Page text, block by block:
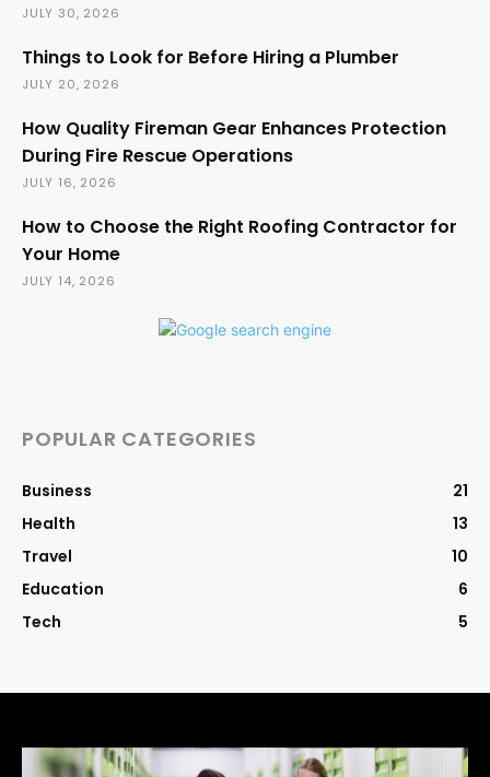
JULY 30, 2026
Things to Look for Before Hiring a Plumber
JULY 20, 2026
How Quality Fireman Gear Enhances Protection
During Fire Rescue Operations
JULY 16, 2026
How to Choose the Right Roofing Contractor for
Your Home
JULY 14, 2026
POPULAR CATEGORIES
Business
21
Health
13
Travel
10
Education
6
Tech
5